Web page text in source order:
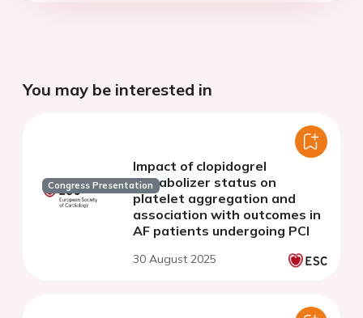
You may be interested in
Congress Presentation
Impact of clopidogrel
metabolizer status on
platelet aggregation and
association with outcomes in
AF patients undergoing PCI
30 August 2025